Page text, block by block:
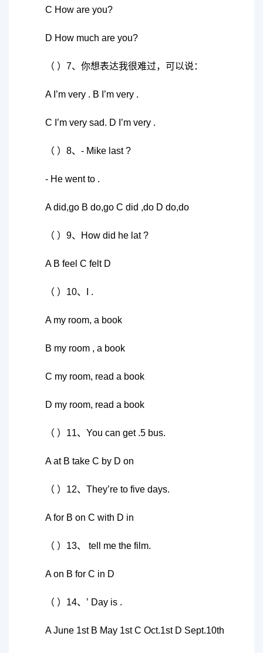
C How are you?
D How much are you?
（ ）7、你想表达我很难过，可以说：
A I’m very . B I’m very .
C I’m very sad. D I’m very .
（ ）8、- Mike last ?
- He went to .
A did,go B do,go C did ,do D do,do
（ ）9、How did he lat ?
A B feel C felt D
（ ）10、I .
A my room, a book
B my room , a book
C my room, read a book
D my room, read a book
（ ）11、You can get .5 bus.
A at B take C by D on
（ ）12、They’re to five days.
A for B on C with D in
（ ）13、 tell me the film.
A on B for C in D
（ ）14、’ Day is .
A June 1st B May 1st C Oct.1st D Sept.10th